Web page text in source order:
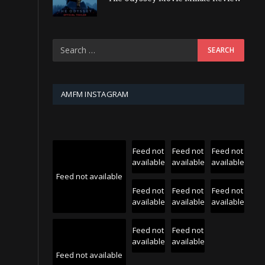
AMFM INSTAGRAM
Feed not available
Feed not
available
Feed not
available
Feed not
available
Feed not
available
Feed not
available
Feed not
available
Feed not available
Feed not
available
Feed not
available